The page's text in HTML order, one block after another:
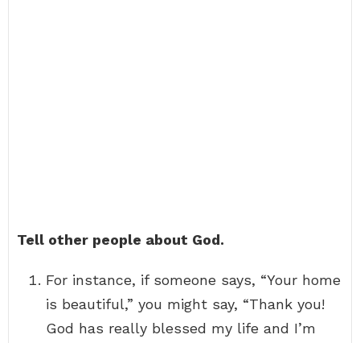
Tell other people about God.
For instance, if someone says, “Your home
is beautiful,” you might say, “Thank you!
God has really blessed my life and I’m